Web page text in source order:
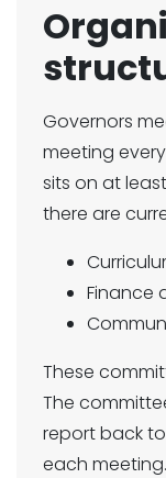
Governors
meeting
sits on at
there are
Finance
These
The
report back
each meeting.